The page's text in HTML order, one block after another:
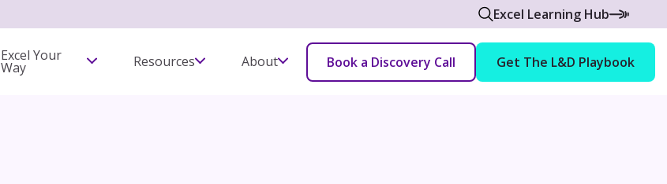
Excel Learning Hub
Excel Your
Way Resources About Book a Discovery Call Get The L&D Playbook